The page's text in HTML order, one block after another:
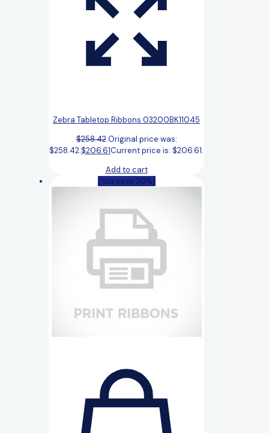
Zebra Tabletop Ribbons 03200BK11045
$258.42 Original price was:
$258.42.$206.61Current price is: $206.61.
Add to cart
(You save 20%)